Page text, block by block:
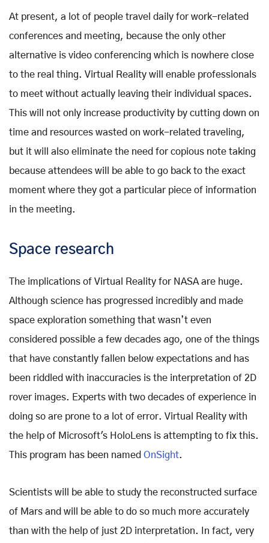
At present, a lot of people travel daily for work-related
conferences and meeting, because the only other
alternative is video conferencing which is nowhere close
to the real thing. Virtual Reality will enable professionals
to meet without actually leaving their individual spaces.
This will not only increase productivity by cutting down on
time and resources wasted on work-related traveling,
but it will also eliminate the need for copious note taking
because attendees will be able to go back to the exact
moment where they got a particular piece of information
in the meeting.
Space research
The implications of Virtual Reality for NASA are huge.
Although science has progressed incredibly and made
space exploration something that wasn’t even
considered possible a few decades ago, one of the things
that have constantly fallen below expectations and has
been riddled with inaccuracies is the interpretation of 2D
rover images. Experts with two decades of experience in
doing so are prone to a lot of error. Virtual Reality with
the help of Microsoft's HoloLens is attempting to fix this.
This program has been named OnSight.
Scientists will be able to study the reconstructed surface
of Mars and will be able to do so much more accurately
than with the help of just 2D interpretation. In fact, very